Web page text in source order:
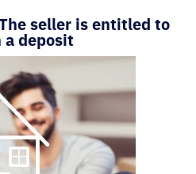
seller is entitled to
a deposit